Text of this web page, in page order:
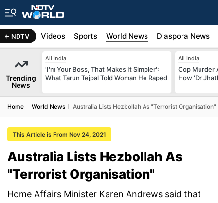
NDTV
Africa Videos Sports World News Diaspora News
Trending
News
All India
'I'm Your Boss, That Makes It Simpler':
What Tarun Tejpal Told Woman He Raped
All India
Cop Murder
How 'Dr
Home World News Australia Lists Hezbollah As "Terrorist Organisation"
This Article is From Nov 24, 2021
Australia Lists Hezbollah As
"Terrorist Organisation"
Home Affairs Minister Karen Andrews said that